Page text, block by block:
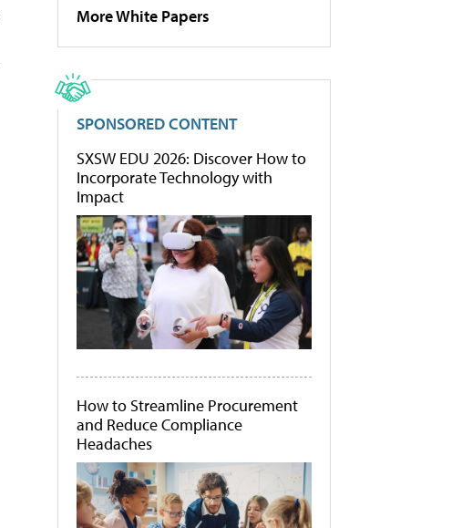
More White Papers
SPONSORED CONTENT
SXSW EDU 2026: Discover How to
Incorporate Technology with
Impact
How to Streamline Procurement
and Reduce Compliance
Headaches